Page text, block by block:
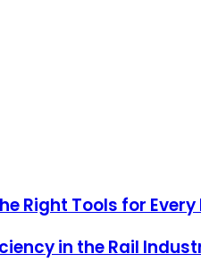
Right Tools for
in the Rail